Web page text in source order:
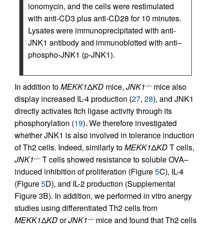
ionomycin, and the cells were restimulated
with anti-CD3 plus anti-CD28 for 10 minutes.
Lysates were immunoprecipitated with anti-
JNK1 antibody and immunoblotted with anti–
phospho-JNK1 (p-JNK1).
In addition toMEKK1ΔKD mice, JNK1–/–mice also
display increased IL-4 production (27, 28), and JNK1
directly activates Itch ligase activity through its
phosphorylation (19). We therefore investigated
whether JNK1 is also involved in tolerance induction
of Th2 cells. Indeed, similarly toMEKK1ΔKDT cells,
JNK1–/–T cells showed resistance to soluble OVA–
induced inhibition of proliferation (Figure5C), IL-4
(Figure5D), and IL-2 production (Supplemental
Figure 3B). In addition, we performed in vitro anergy
studies using differentiated Th2 cells from
MEKK1ΔKDorJNK1–/–mice and found that Th2 cells